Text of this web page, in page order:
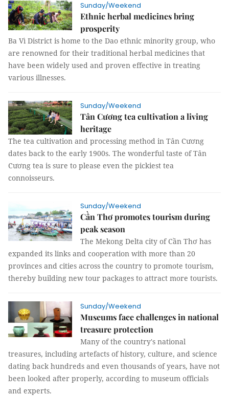
Sunday/Weekend
Ethnic herbal medicines bring
prosperity
Ba Vì District is home to the Dao ethnic minority group, who
are renowned for their traditional herbal medicines that
have been widely used and proven effective in treating
various illnesses.
Sunday/Weekend
Tân Cương tea cultivation a living
heritage
The tea cultivation and processing method in Tân Cương
dates back to the early 1900s. The wonderful taste of Tân
Cương tea is sure to please even the pickiest tea
connoisseurs.
Sunday/Weekend
Cần Thơ promotes tourism during
peak season
The Mekong Delta city of Cần Thơ has
expanded its links and cooperation with more than 20
provinces and cities across the country to promote tourism,
thereby building new tour packages to attract more tourists.
Sunday/Weekend
Museums face challenges in national
treasure protection
Many of the country's national
treasures, including artefacts of history, culture, and science
dating back hundreds and even thousands of years, have not
been looked after properly, according to museum officials
and experts.